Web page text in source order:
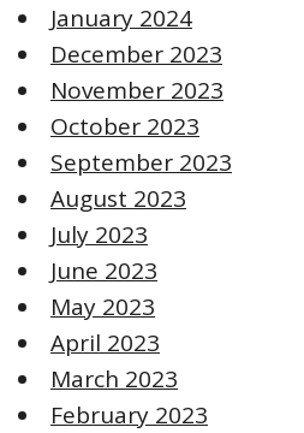
January 2024
December 2023
November 2023
October 2023
September 2023
August 2023
July 2023
June 2023
May 2023
April 2023
March 2023
February 2023